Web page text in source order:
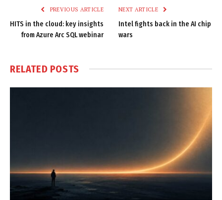
PREVIOUS ARTICLE
HITS in the cloud: key insights
from Azure Arc SQL webinar
NEXT ARTICLE
Intel fights back in the AI chip
wars
RELATED POSTS